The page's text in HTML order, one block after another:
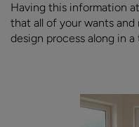
Having this information
that all of your wants and
design process along in a